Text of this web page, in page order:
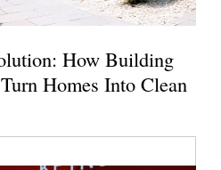
How Building
Homes Into Clean